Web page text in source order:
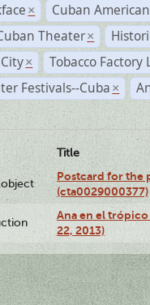
×
Cuban
Theater ×
×
Tobacco Factory
Festivals--Cuba ×
Title
Postcard for the
(cta0029000377)
Ana en el
22, 2013)